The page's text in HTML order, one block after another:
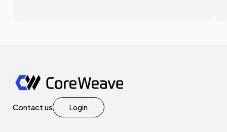
Contact us Login